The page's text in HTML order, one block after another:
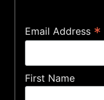
Email Address *
First Name